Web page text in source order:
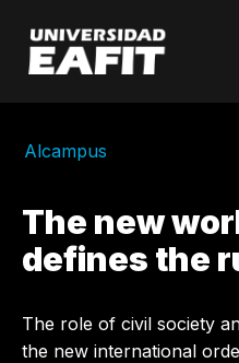
main
content
Alcampus
The new
defines the
The role of civil society
the new international